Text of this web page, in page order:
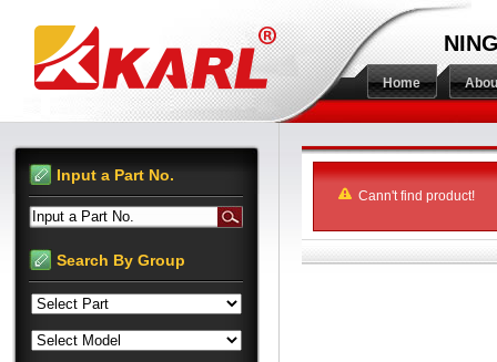
Home
Cann't find product!
Input a Part No.
Input a Part No.
Search By Group